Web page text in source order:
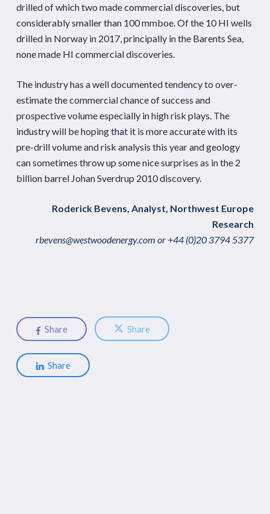
drilled of which two made commercial discoveries, but
considerably smaller than 100 mmboe. Of the 10 HI wells
drilled in Norway in 2017, principally in the Barents Sea,
none made HI commercial discoveries.
The industry has a well documented tendency to over-
estimate the commercial chance of success and
prospective volume especially in high risk plays. The
industry will be hoping that it is more accurate with its
pre-drill volume and risk analysis this year and geology
can sometimes throw up some nice surprises as in the 2
billion barrel Johan Sverdrup 2010 discovery.
Roderick Bevens, Analyst, Northwest Europe
Research
rbevens@westwoodenergy.com or +44 (0)20 3794 5377
Share Share
Share